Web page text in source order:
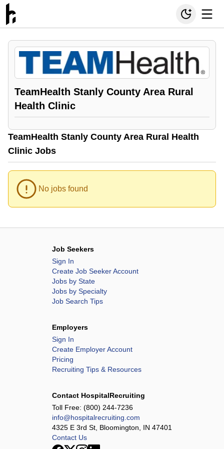
TeamHealth Stanly County Area Rural
Health Clinic
TeamHealth Stanly County Area Rural Health
Clinic Jobs
No jobs found
Job Seekers
Sign In
Create Job Seeker Account
Jobs by State
Jobs by Specialty
Job Search Tips
Employers
Sign In
Create Employer Account
Pricing
Recruiting Tips & Resources
Contact HospitalRecruiting
Toll Free: (800) 244-7236
info@hospitalrecruiting.com
4325 E 3rd St, Bloomington, IN 47401
Contact Us